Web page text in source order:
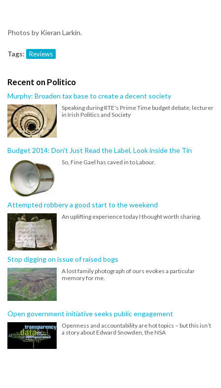
Photos by Kieran Larkin.
Tags: Reviews
Recent on Politico
Murphy: Broaden tax base to create a decent society
Speaking during RTE's Prime Time budget debate, lecturer
in Irish Politics and Society
Budget 2014: Don't Just Read the Label, Look inside the Tin
So, Fine Gael has caved in to Labour.
Attempted robbery a good start to the weekend
An uplifting experience today I thought worth sharing.
Stop digging on issue of raised bogs
A lost family photograph of ours evokes a particular
memory for me.
Open government initiative seeks public engagement
Openness and accountability are hot topics – but this isn’t
a story about Edward Snowden, the NSA